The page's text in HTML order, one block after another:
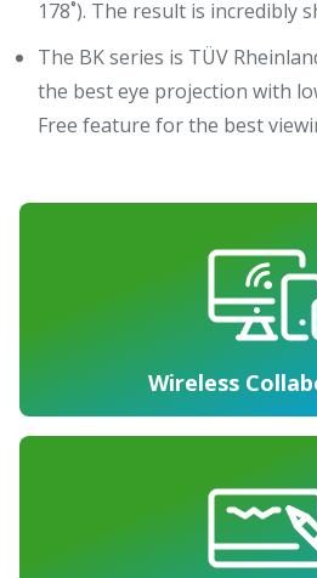
178˚). The result is incredibly
The BK series is TÜV
the best eye projection with
Free feature for the best
Wireless